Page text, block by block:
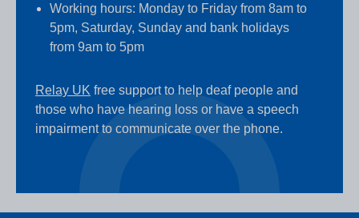
Working hours: Monday to Friday from 8am to
5pm, Saturday, Sunday and bank holidays
from 9am to 5pm
Relay UK free support to help deaf people and
those who have hearing loss or have a speech
impairment to communicate over the phone.